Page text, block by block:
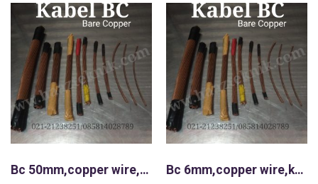
Bc 50mm,copper wire,kawat tembaga murni Bc 6mm,copper wire,kawat tembaga murni